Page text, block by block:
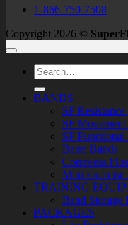
1-866-750-7508
Copyright 2026 ©
Search
for:
BANDS
SF
SF Movement
SF
Barre Bands
Compress
Mini Exercise
TRAINING
Band Storage
PACKAGES